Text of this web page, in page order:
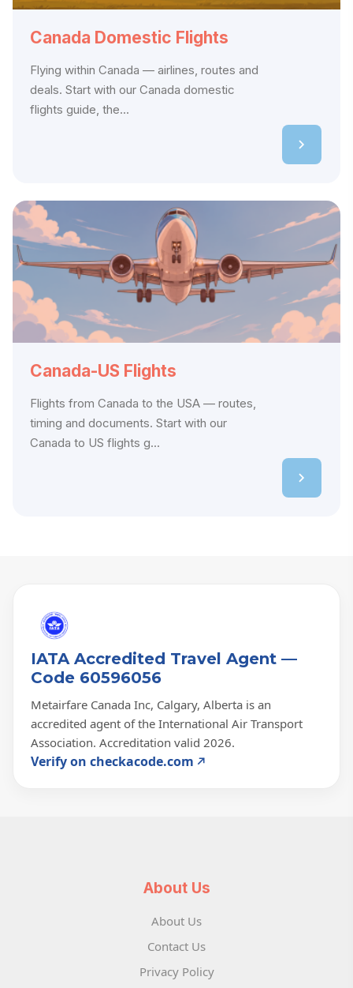
Canada Domestic Flights
Flying within Canada — airlines, routes and
deals. Start with our Canada domestic
flights guide, the...
Canada-US Flights
Flights from Canada to the USA — routes,
timing and documents. Start with our
Canada to US flights g...
IATA Accredited Travel Agent —
Code 60596056
Metairfare Canada Inc, Calgary, Alberta is an
accredited agent of the International Air Transport
Association. Accreditation valid 2026.
Verify on checkacode.com
About Us
About Us
Contact Us
Privacy Policy